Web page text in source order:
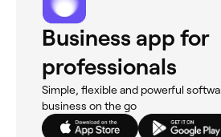
Business app for
professionals
Simple, flexible and powerful
business on the go